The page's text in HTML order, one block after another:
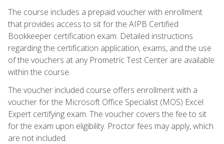
The course includes a prepaid voucher with enrollment
that provides access to sit for the AIPB Certified
Bookkeeper certification exam. Detailed instructions
regarding the certification application, exams, and the use
of the vouchers at any Prometric Test Center are available
within the course.
The voucher included course offers enrollment with a
voucher for the Microsoft Office Specialist (MOS) Excel
Expert certifying exam. The voucher covers the fee to sit
for the exam upon eligibility. Proctor fees may apply, which
are not included.